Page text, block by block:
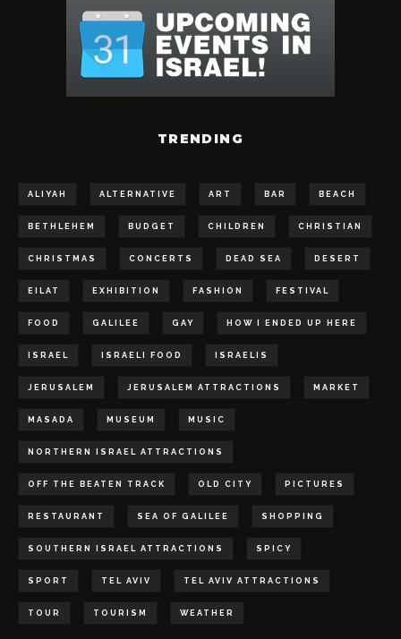
TRENDING
ALIYAH ALTERNATIVE ART BAR BEACH
BETHLEHEM BUDGET CHILDREN CHRISTIAN
CHRISTMAS CONCERTS DEAD SEA DESERT
EILAT EXHIBITION FASHION FESTIVAL
FOOD GALILEE GAY HOW I ENDED UP HERE
ISRAEL ISRAELI FOOD ISRAELIS
JERUSALEM JERUSALEM ATTRACTIONS MARKET
MASADA MUSEUM MUSIC
NORTHERN ISRAEL ATTRACTIONS
OFF THE BEATEN TRACK OLD CITY PICTURES
RESTAURANT SEA OF GALILEE SHOPPING
SOUTHERN ISRAEL ATTRACTIONS SPICY
SPORT TEL AVIV TEL AVIV ATTRACTIONS
TOUR TOURISM WEATHER